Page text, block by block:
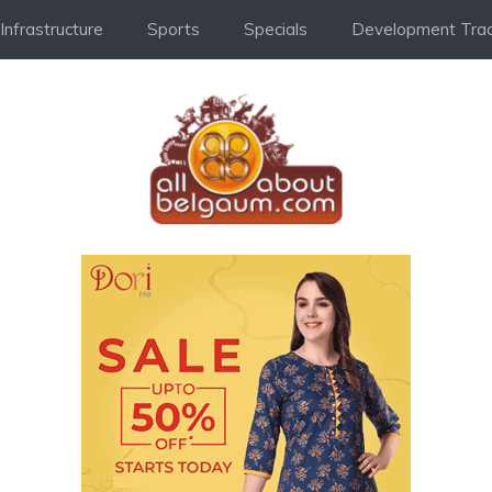
Infrastructure Sports Specials Development